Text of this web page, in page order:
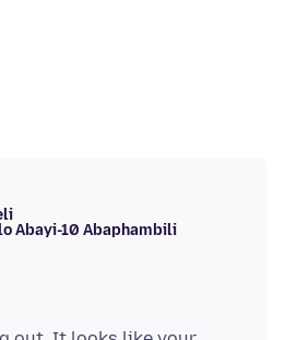
Abayi-10 Abaphambili